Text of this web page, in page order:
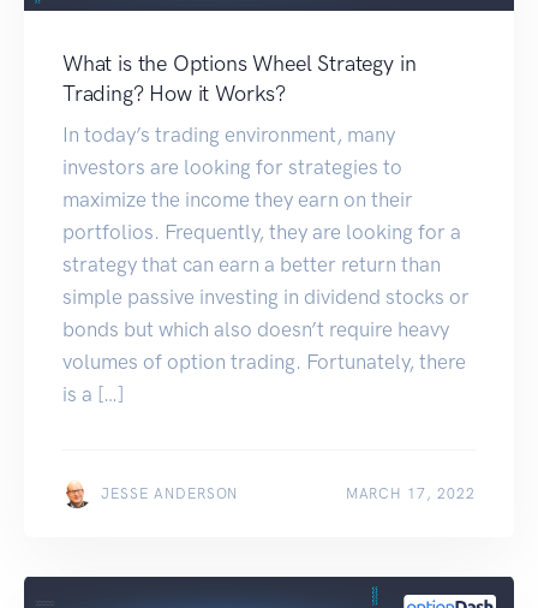
What is the Options Wheel Strategy in
Trading? How it Works?
In today’s trading environment, many
investors are looking for strategies to
maximize the income they earn on their
portfolios. Frequently, they are looking for a
strategy that can earn a better return than
simple passive investing in dividend stocks or
bonds but which also doesn’t require heavy
volumes of option trading. Fortunately, there
is a […]
JESSE ANDERSON MARCH 17, 2022